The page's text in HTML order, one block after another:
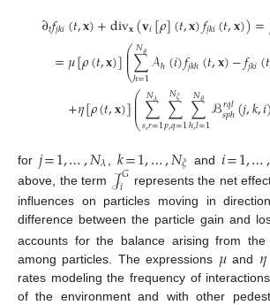
∂𝑡𝑓𝑗𝑘𝑖(𝑡,𝐱)+div𝐱(𝐯𝑖[𝜌](𝑡,𝐱)𝑓𝑗𝑘𝑖(𝑡,𝐱))=
=𝜇[𝜌(𝑡,𝐱)]⎛
⎝
⎜
⎜
⎜∑
ℎ=1
𝑁𝜃𝒜ℎ(𝑖)𝑓𝑗𝑘ℎ(𝑡,𝐱)−𝑓𝑗𝑘𝑖(𝑡
+𝜂[𝜌(𝑡,𝐱)]⎛
⎝
⎜
⎜⎜∑
𝑠,𝑟=1
𝑁𝜆 ∑
𝑝,𝑞=1
𝑁𝜉 ∑
ℎ,𝑙=1
𝑁𝜃 ℬ𝑟𝑞𝑙
𝑠𝑝ℎ(𝑗,𝑘,𝑖)
for 𝑗=1,…,𝑁𝜆 ,𝑘=1,…,𝑁𝜉 and 𝑖=1,…,
above, the term 𝒥𝐺
𝑖
represents the net
influences on particles moving in
difference between the particle gain and
accounts for the balance arising from the
among particles. The expressions 𝜇and 𝜂
rates modeling the frequency of
of the environment and with other